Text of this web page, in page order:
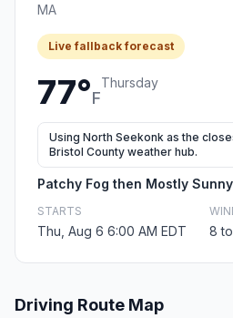
MA
Live fallback forecast
77°F
Thursday
Using North Seekonk as the
Bristol County weather hub.
Patchy Fog then Mostly Sunny
STARTS
Thu, Aug 6 6:00 AM EDT 8
Driving Route Map